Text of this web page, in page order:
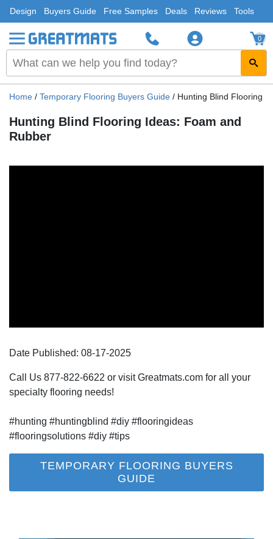
Design Buyers Guide Free Samples Deals Reviews Tools
0
Home / Temporary Flooring Buyers Guide / Hunting Blind Flooring
Hunting Blind Flooring Ideas: Foam and
Rubber
Date Published: 08-17-2025
Call Us 877-822-6622 or visit Greatmats.com for all your
specialty flooring needs!
#hunting #huntingblind #diy #flooringideas
#flooringsolutions #diy #tips
TEMPORARY FLOORING BUYERS
GUIDE